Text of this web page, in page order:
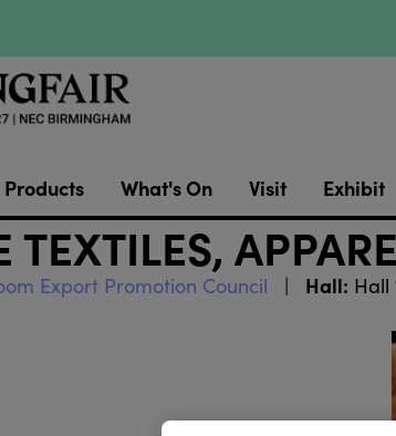
What's On Visit Exhibit
TEXTILES,
Export Promotion Council Hall: Hall